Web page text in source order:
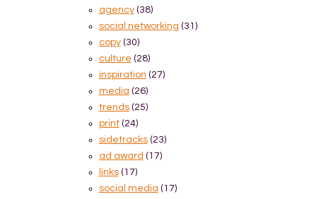
agency (38)
social networking (31)
copy (30)
culture (28)
inspiration (27)
media (26)
trends (25)
print (24)
sidetracks (23)
ad award (17)
links (17)
social media (17)